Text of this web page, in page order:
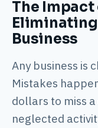
The
Eliminating
Business
Any business is
Mistakes
dollars to miss
neglected